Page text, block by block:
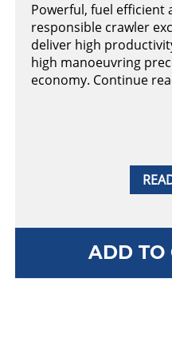
Powerful, fuel efficient
responsible crawler
deliver high
high manoeuvring
economy. Continue
ADD TO